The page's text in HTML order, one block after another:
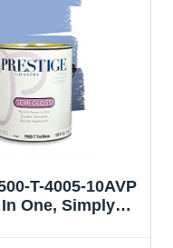
T-4005-10AVP
One, Simply